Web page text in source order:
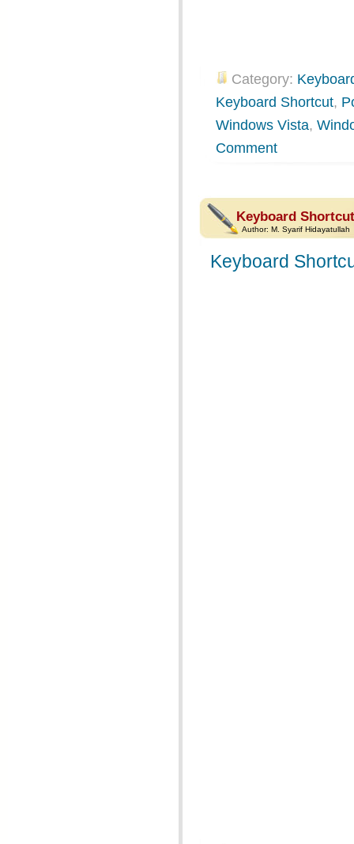
Category:
Keyboard Shortcut,
Windows Vista,
Comment
Keyboard
Author: M. Syarif Hidayatullah
Keyboard